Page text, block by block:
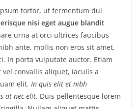
tortor, ut fermentum dui
nisi eget augue blandit
urna at orci ultrices faucibus
ante, mollis non eros sit amet,
In porta vulputate auctor. Etiam
convallis aliquet, iaculis a
elit. In quis elit et nibh
at nec elit. Duis pellentesque lorem